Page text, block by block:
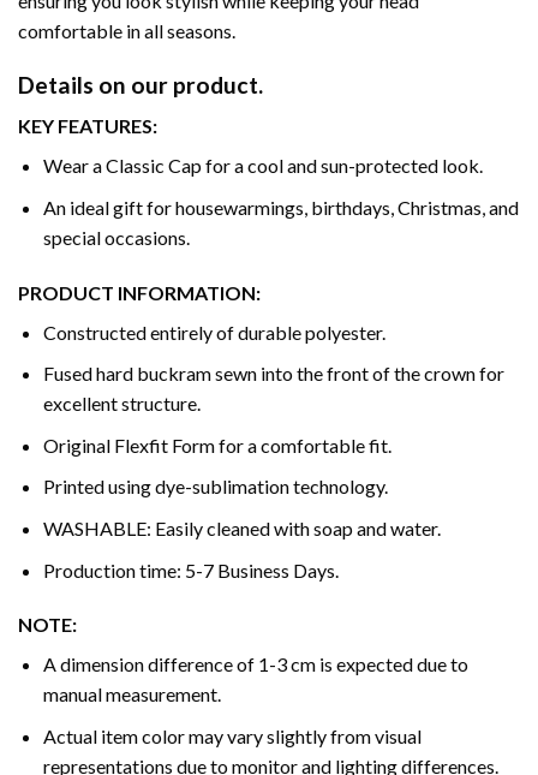
comfortable in all seasons.
Details on our product.
KEY FEATURES:
Wear a Classic Cap for a cool and sun-protected look.
An ideal gift for housewarmings, birthdays, Christmas, and
special occasions.
PRODUCT INFORMATION:
Constructed entirely of durable polyester.
Fused hard buckram sewn into the front of the crown for
excellent structure.
Original Flexfit Form for a comfortable fit.
Printed using dye-sublimation technology.
WASHABLE: Easily cleaned with soap and water.
Production time: 5-7 Business Days.
NOTE:
A dimension difference of 1-3 cm is expected due to
manual measurement.
Actual item color may vary slightly from visual
representations due to monitor and lighting differences.